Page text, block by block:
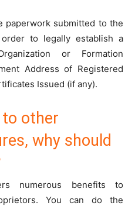
paperwork submitted to the
to legally establish a
or Formation
Address of Registered
Issued (if any).
to other
why should
numerous benefits to
You can do the